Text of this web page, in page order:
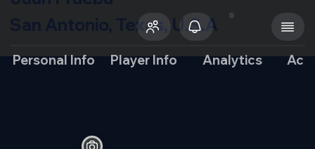
San Antonio, Texas, U.S.A
Personal Info Player Info Analytics